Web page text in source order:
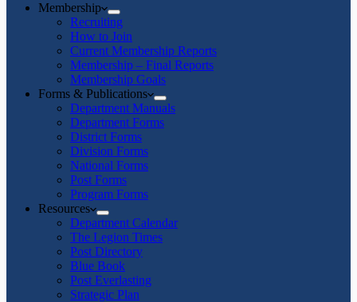
Membership
Recruiting
How to Join
Current Membership Reports
Membership – Final Reports
Membership Goals
Forms & Publications
Department Manuals
Department Forms
District Forms
Division Forms
National Forms
Post Forms
Program Forms
Resources
Department Calendar
The Legion Times
Post Directory
Blue Book
Post Everlasting
Strategic Plan